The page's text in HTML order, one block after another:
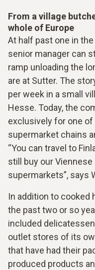
From a village
whole of Europe
At half past one in
senior manager can
ramp unloading the
are at Sutter. The
per week in a small
Hesse. Today, the
exclusively for one
supermarket chains
“You can travel to
still buy our
supermarkets”, says
In addition to cooked
the past two or so
included
outlet stores of its
that have had their
produced products